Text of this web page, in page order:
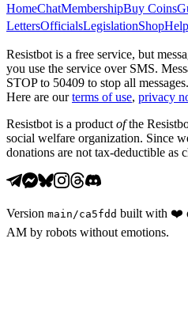
HomeChatMembershipBuy Coins
LettersOfficialsLegislationShopHelp
Resistbot is a free service, but
you use the service over SMS.
STOP to 50409 to stop all
Here are our terms of use, privacy
Resistbot is a product ofthe
social welfare organization. Since
donations are not tax-deductible as
Version main /ca5fdd built with ❤️
AM by robots without emotions.